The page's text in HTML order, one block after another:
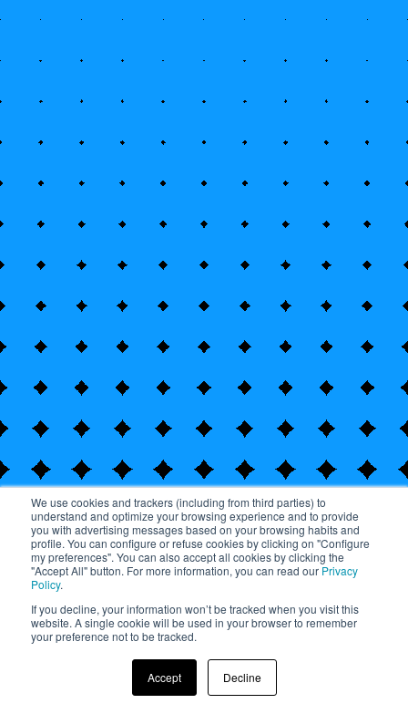
We use cookies and trackers (including from third parties) to
understand and optimize your browsing experience and to provide
you with advertising messages based on your browsing habits and
profile. You can configure or refuse cookies by clicking on "Configure
my preferences". You can also accept all cookies by clicking the
"Accept All" button. For more information, you can read our Privacy
Policy.
If you decline, your information won’t be tracked when you visit this
website. A single cookie will be used in your browser to remember
your preference not to be tracked.
Accept Decline
Pause animation
2022 – Year in Review